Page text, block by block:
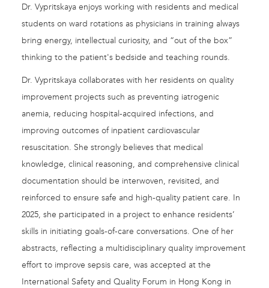
Dr. Vypritskaya enjoys working with residents and medical
students on ward rotations as physicians in training always
bring energy, intellectual curiosity, and “out of the box”
thinking to the patient's bedside and teaching rounds.
Dr. Vypritskaya collaborates with her residents on quality
improvement projects such as preventing iatrogenic
anemia, reducing hospital-acquired infections, and
improving outcomes of inpatient cardiovascular
resuscitation. She strongly believes that medical
knowledge, clinical reasoning, and comprehensive clinical
documentation should be interwoven, revisited, and
reinforced to ensure safe and high-quality patient care. In
2025, she participated in a project to enhance residents’
skills in initiating goals-of-care conversations. One of her
abstracts, reflecting a multidisciplinary quality improvement
effort to improve sepsis care, was accepted at the
International Safety and Quality Forum in Hong Kong in